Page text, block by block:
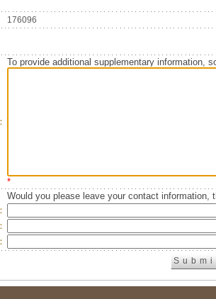
176096
To provide additional supplementary information,
*
Would you please leave your contact information,